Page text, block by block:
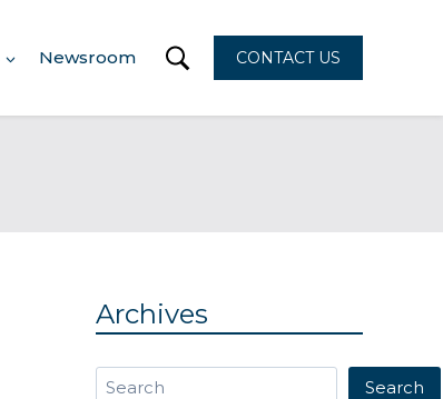
Newsroom CONTACT US
Archives
Search Search